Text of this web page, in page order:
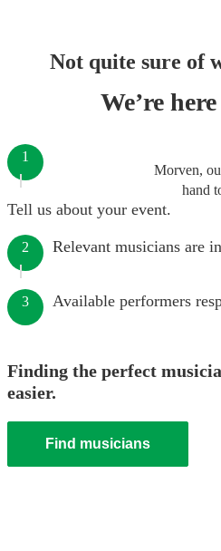
Not quite sure of
We’re
Morven,
hand
1
Tell us about your event.
2 Relevant musicians are
3 Available performers
Finding the perfect
easier.
Find musicians